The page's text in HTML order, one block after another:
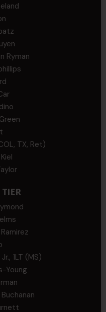
Ryman
TX, Ret)
TIER
1LT (MS)
Young